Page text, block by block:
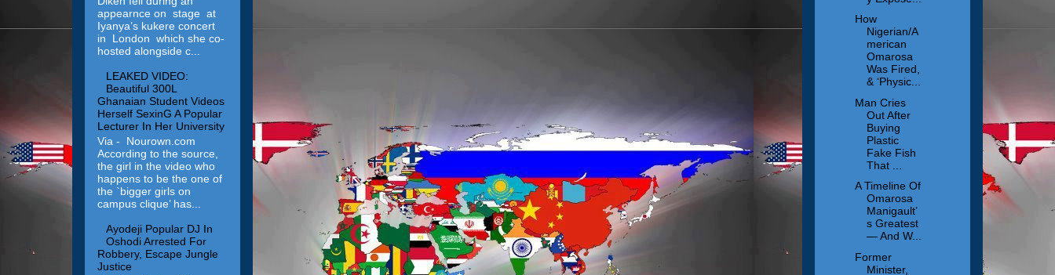
appearnce on stage at
Iyanya’s kukere concert
in London which she co-
hosted alongside c...
LEAKED VIDEO:
Beautiful 300L
Ghanaian Student Videos
Herself SexinG A Popular
Lecturer In Her University
Via - Nourown.com
According to the source,
the girl in the video who
happens to be the one of
the `bigger girls on
campus clique’ has...
Ayodeji Popular DJ In
Oshodi Arrested For
Robbery, Escape Jungle
Justice
How
Nigerian/A
merican
Omarosa
Was Fired,
& ‘Physic...
Man Cries
Out After
Buying
Plastic
Fake Fish
That ...
A Timeline Of
Omarosa
Manigault’
s Greatest
— And W...
Former
Minister,